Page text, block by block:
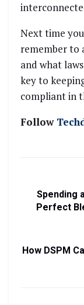
Next time
remember to
and what
key to
compliant in
Follow
Spending
Perfect
How DSPM